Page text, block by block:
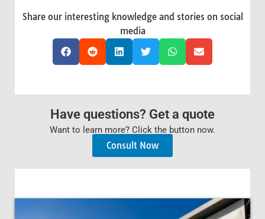
Share our interesting knowledge and stories on social
media
Have questions? Get a quote
Want to learn more? Click the button now.
Consult Now